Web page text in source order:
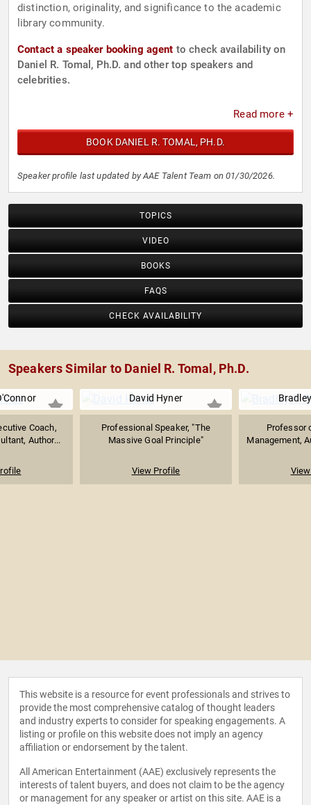
distinction, originality, and significance to the academic
library community.
Contact a speaker booking agent to check availability on
Daniel R. Tomal, Ph.D. and other top speakers and
celebrities.
Read more +
BOOK DANIEL R. TOMAL, PH.D.
Speaker profile last updated by AAE Talent Team on 01/30/2026.
TOPICS
VIDEO
BOOKS
FAQS
CHECK AVAILABILITY
Speakers Similar to Daniel R. Tomal, Ph.D.
Coach,
Author...
David Hyner
Professional Speaker, "The
Massive Goal Principle"
View Profile
Professor
Management,
This website is a resource for event professionals and strives to
provide the most comprehensive catalog of thought leaders
and industry experts to consider for speaking engagements. A
listing or profile on this website does not imply an agency
affiliation or endorsement by the talent.
All American Entertainment (AAE) exclusively represents the
interests of talent buyers, and does not claim to be the agency
or management for any speaker or artist on this site. AAE is a